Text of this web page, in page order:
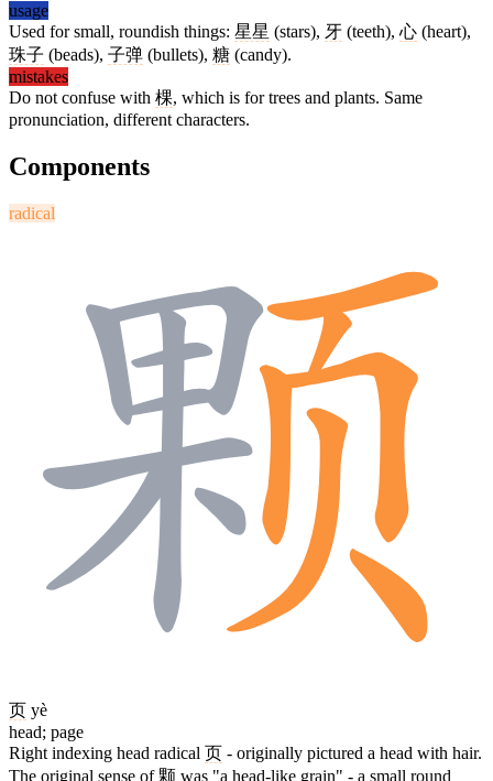
usage
Used for small, roundish things: 星星 (stars), 牙 (teeth), 心 (heart),
珠子 (beads), 子弹 (bullets), 糖 (candy).
mistakes
Do not confuse with 棵, which is for trees and plants. Same
pronunciation, different characters.
Components
radical
页 yè
head; page
Right indexing head radical 页 - originally pictured a head with hair.
The original sense of 颗 was "a head-like grain" - a small round